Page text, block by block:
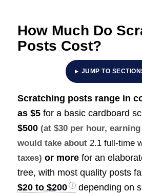
How Much Do
Posts Cost?
JUMP TO
Scratching posts range in
as $5for a basic cardboard
$500 (at $30 per hour,
would take about 2.1 full-time
taxes) or morefor an
tree, with most quality posts
$20 to $200
depending on